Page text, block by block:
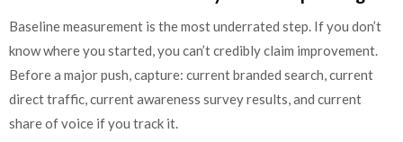
Baseline measurement is the most underrated step. If you don’t
know where you started, you can’t credibly claim improvement.
Before a major push, capture: current branded search, current
direct traffic, current awareness survey results, and current
share of voice if you track it.